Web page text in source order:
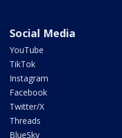
Social Media
YouTube
TikTok
Instagram
Facebook
Twitter/X
Threads
BlueSky